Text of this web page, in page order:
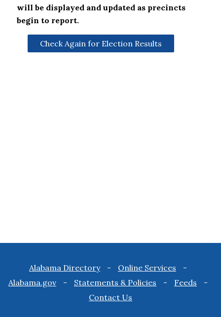
will be displayed and updated as precincts
begin to report.
Check Again for Election Results
Footer
menu
Alabama Directory
Online Services
Alabama.gov
Statements & Policies
Feeds
Contact Us